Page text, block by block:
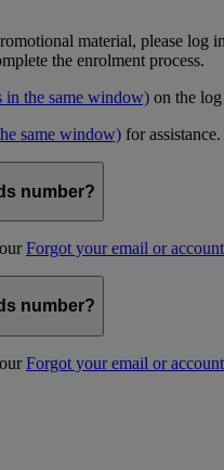
material, please log
the enrolment process.
in the same window) on the
same window) for assistance.
number?
Forgot your email or
number?
Forgot your email or